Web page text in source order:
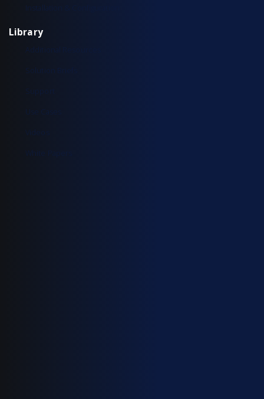
Installation & Configuration
Library
Additional Resources
Solution Briefs
Support
Use Cases
Videos
White Papers